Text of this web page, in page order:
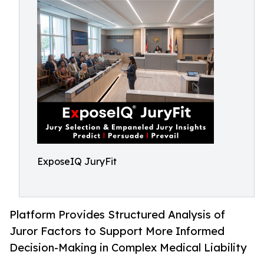
ExposeIQ JuryFit
Platform Provides Structured Analysis of
Juror Factors to Support More Informed
Decision-Making in Complex Medical Liability